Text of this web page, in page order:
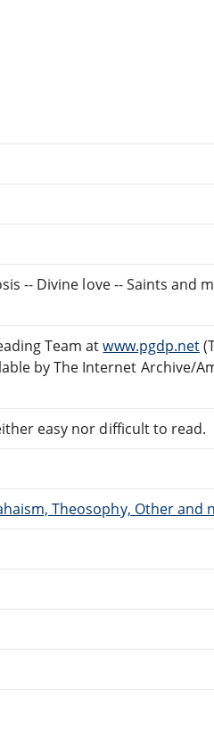
-- Divine love -- Saints and
Team atwww.pgdp.net
by The Internet Archive/
easy nor difficult to read.
Theosophy, Other and